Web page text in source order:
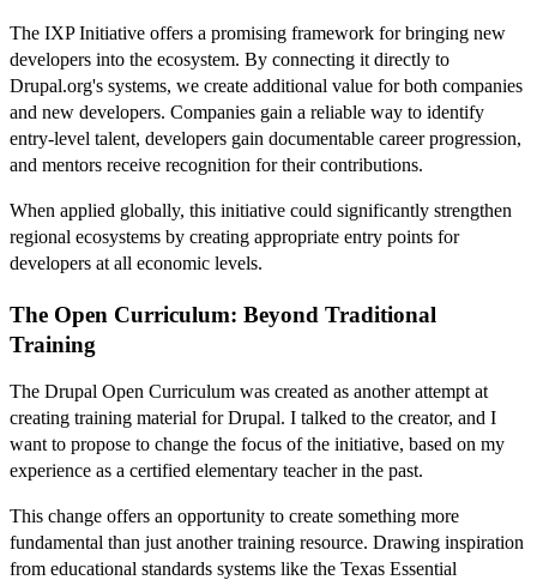
The IXP Initiative offers a promising framework for bringing new
developers into the ecosystem. By connecting it directly to
Drupal.org's systems, we create additional value for both companies
and new developers. Companies gain a reliable way to identify
entry-level talent, developers gain documentable career progression,
and mentors receive recognition for their contributions.
When applied globally, this initiative could significantly strengthen
regional ecosystems by creating appropriate entry points for
developers at all economic levels.
The Open Curriculum: Beyond Traditional
Training
The Drupal Open Curriculum was created as another attempt at
creating training material for Drupal. I talked to the creator, and I
want to propose to change the focus of the initiative, based on my
experience as a certified elementary teacher in the past.
This change offers an opportunity to create something more
fundamental than just another training resource. Drawing inspiration
from educational standards systems like the Texas Essential